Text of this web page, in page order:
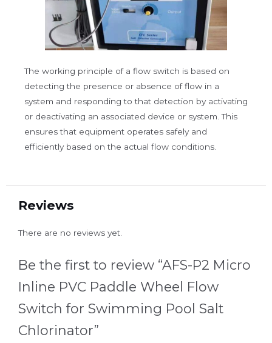
The working principle of a flow switch is based on
detecting the presence or absence of flow in a
system and responding to that detection by activating
or deactivating an associated device or system. This
ensures that equipment operates safely and
efficiently based on the actual flow conditions.
Reviews
There are no reviews yet.
Be the first to review “AFS-P2 Micro
Inline PVC Paddle Wheel Flow
Switch for Swimming Pool Salt
Chlorinator”